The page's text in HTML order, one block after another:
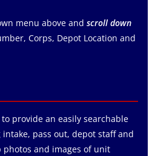
menu above and scroll down
Corps, Depot Location and
provide an easily searchable
pass out, depot staff and
photos and images of unit